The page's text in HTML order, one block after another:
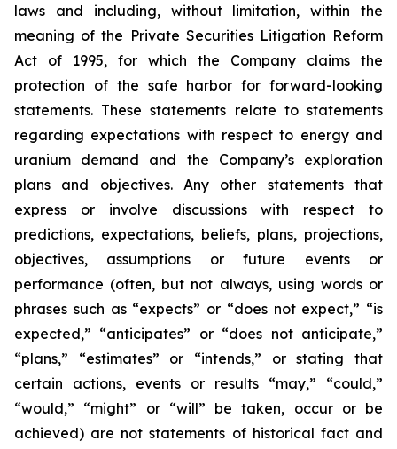
laws and including, without limitation, within the
meaning of the Private Securities Litigation Reform
Act of 1995, for which the Company claims the
protection of the safe harbor for forward-looking
statements. These statements relate to statements
regarding expectations with respect to energy and
uranium demand and the Company’s exploration
plans and objectives. Any other statements that
express or involve discussions with respect to
predictions, expectations, beliefs, plans, projections,
objectives, assumptions or future events or
performance (often, but not always, using words or
phrases such as “expects” or “does not expect,” “is
expected,” “anticipates” or “does not anticipate,”
“plans,” “estimates” or “intends,” or stating that
certain actions, events or results “may,” “could,”
“would,” “might” or “will” be taken, occur or be
achieved) are not statements of historical fact and